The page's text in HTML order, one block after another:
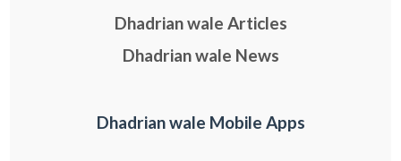
Dhadrian wale Articles
Dhadrian wale News
Dhadrian wale Mobile Apps